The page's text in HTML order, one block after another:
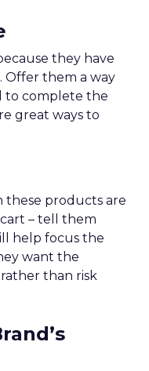
they have
them a way
to complete the
great ways to
these products are
– tell them
help focus the
want the
than risk